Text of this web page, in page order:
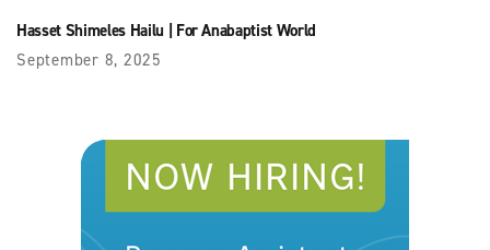
Hasset Shimeles Hailu| For Anabaptist World
September 8, 2025